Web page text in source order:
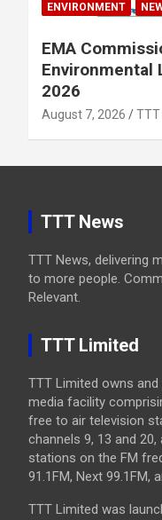
ENVIRONMENT
EMA
Environmental
2026
August 7, 2026 TTT
TTT News
TTT News, delivering
to more people.
Relevant.
TTT Limited
TTT Limited owns
media facility
free to air television
channels 9, 13 and
stations on the FM
91.1FM, Next 99.1FM,
TTT Limited was